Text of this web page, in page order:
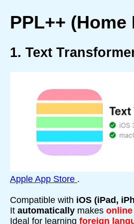
PPL++ (Home
1. Text
Apple App Store .
Compatible with iOS (iPad,
It automatically makes
Ideal for learning foreign